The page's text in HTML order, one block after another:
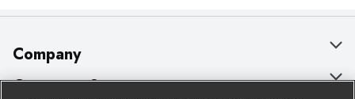
Company
About Us
Customer Support